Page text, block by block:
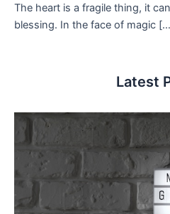
The heart is a fragile thing, it
blessing. In the face of magic
Latest